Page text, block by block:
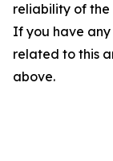
reliability of the
If you have any
related to this
above.